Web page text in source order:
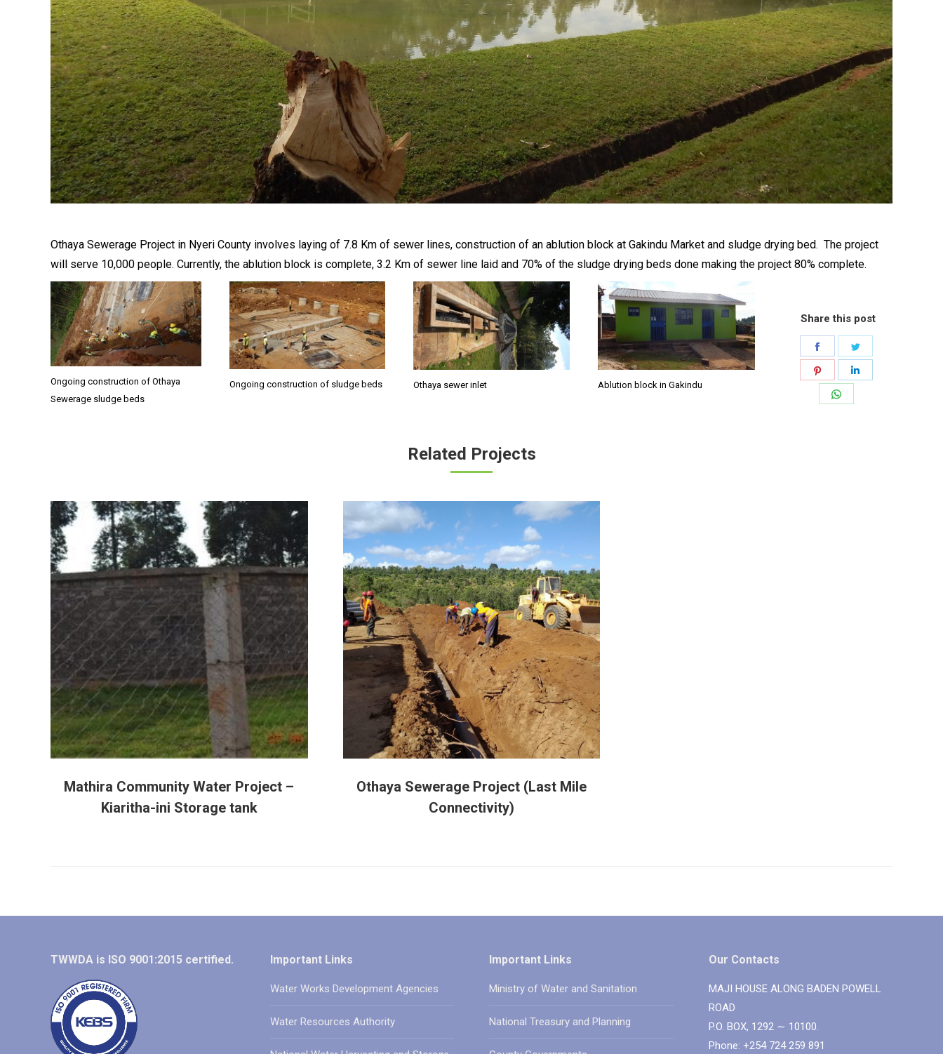
Othaya Sewerage Project in Nyeri County involves laying of 7.8 Km of sewer lines, construction of an ablution block at Gakindu Market and sludge drying bed. The project
will serve 10,000 people. Currently, the ablution block is complete, 3.2 Km of sewer line laid and 70% of the sludge drying beds done making the project 80% complete.
Ongoing construction of Othaya
Sewerage sludge beds
Ongoing construction of sludge beds Othaya sewer inlet Ablution block in Gakindu
Share this post
Facebook
on
Related Projects
Mathira Community Water Project –
Kiaritha-ini Storage tank
Othaya Sewerage Project (Last Mile
Connectivity)
TWWDA is ISO 9001:2015 certified. Important Links
Water Works Development Agencies
Water Resources Authority
Important Links
Ministry of Water and Sanitation
National Treasury and Planning
Our Contacts
MAJI HOUSE ALONG BADEN POWELL
ROAD
P.O. BOX, 1292 ∼ 10100.
Phone: +254 724 259 891